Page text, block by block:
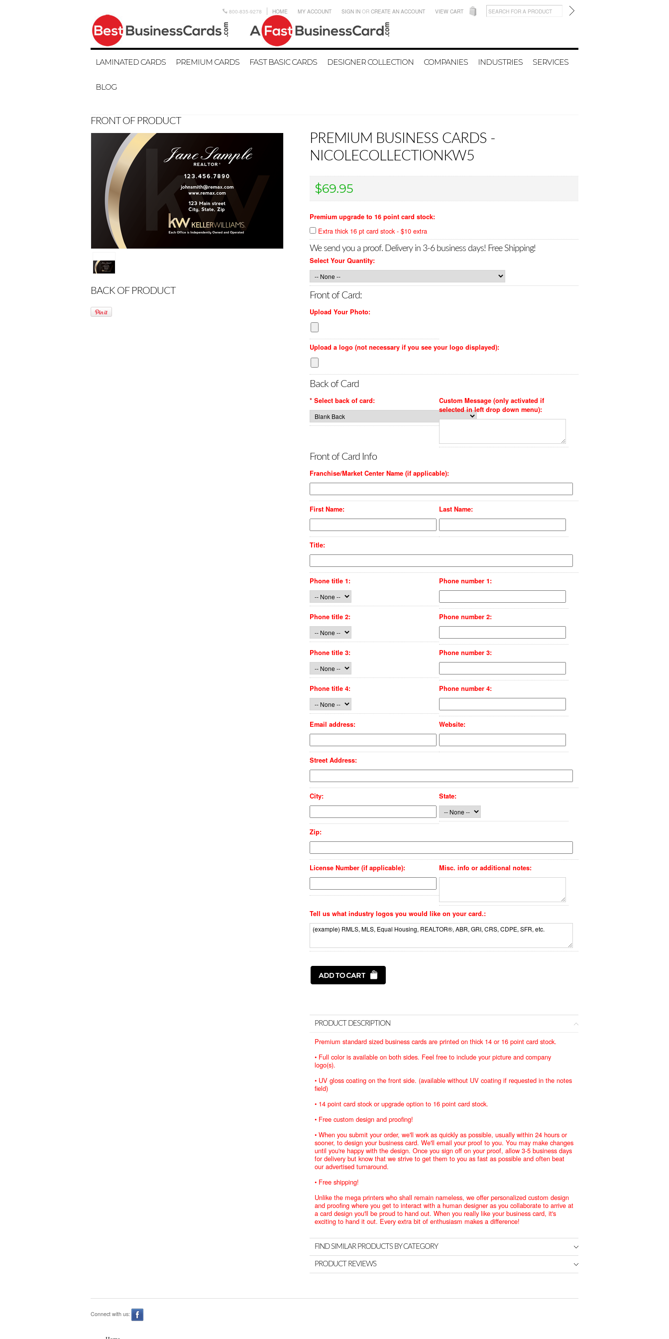
800-835-9278 HOME MY ACCOUNT SIGN IN OR CREATE AN ACCOUNT VIEW CART
LAMINATED CARDS PREMIUM CARDS FAST BASIC CARDS DESIGNER COLLECTION COMPANIES INDUSTRIES SERVICES
BLOG
FRONT OF PRODUCT
BACK OF PRODUCT
PREMIUM BUSINESS CARDS -
NICOLECOLLECTIONKW5
$69.95
Premium upgrade to 16 point card stock:
Extra thick 16 pt card stock - $10 extra
We send you a proof. Delivery in 3-6 business days! Free Shipping!
Select Your Quantity:
Front of Card:
Upload Your Photo:
Upload a logo (not necessary if you see your logo displayed):
Back of Card
* Select back of card:
Custom Message (only activated if
selected in left drop down menu):
Front of Card Info
Franchise/Market Center Name (if applicable):
First Name: Last Name:
Title:
Phone title 1: Phone number 1:
Phone title 2: Phone number 2:
Phone title 3: Phone number 3:
Phone title 4: Phone number 4:
Email address: Website:
Street Address:
City: State:
Zip:
License Number (if applicable): Misc. info or additional notes:
Tell us what industry logos you would like on your card.:
PRODUCT DESCRIPTION
Premium standard sized business cards are printed on thick 14 or 16 point card stock.
• Full color is available on both sides. Feel free to include your picture and company
logo(s).
• UV gloss coating on the front side. (available without UV coating if requested in the notes
field)
• 14 point card stock or upgrade option to 16 point card stock.
• Free custom design and proofing!
• When you submit your order, we'll work as quickly as possible, usually within 24 hours or
sooner, to design your business card. We'll email your proof to you. You may make changes
until you're happy with the design. Once you sign off on your proof, allow 3-5 business days
for delivery but know that we strive to get them to you as fast as possible and often beat
our advertised turnaround.
• Free shipping!
Unlike the mega printers who shall remain nameless, we offer personalized custom design
and proofing where you get to interact with a human designer as you collaborate to arrive at
a card design you'll be proud to hand out. When you really like your business card, it's
exciting to hand it out. Every extra bit of enthusiasm makes a difference!
FIND SIMILAR PRODUCTS BY CATEGORY
PRODUCT REVIEWS
Connect with us: